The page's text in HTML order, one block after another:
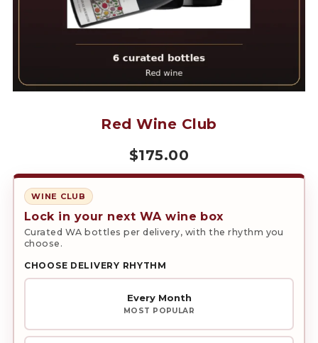
Red Wine Club
$175.00
WINE CLUB
Lock in your next WA wine box
Curated WA bottles per delivery, with the rhythm you
choose.
CHOOSE DELIVERY RHYTHM
Every Month
MOST POPULAR